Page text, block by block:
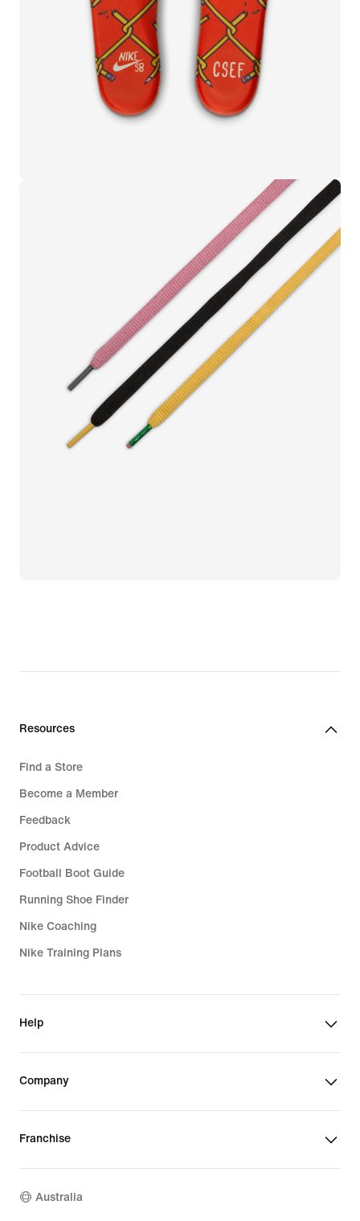
Resources
Find a Store
Become a Member
Feedback
Product Advice
Football Boot Guide
Running Shoe Finder
Nike Coaching
Nike Training Plans
Help
Company
Franchise
Australia